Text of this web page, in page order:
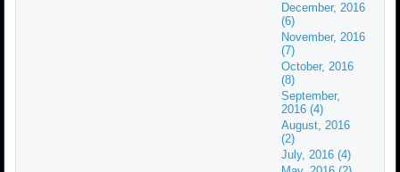
December, 2016
(6)
November, 2016
(7)
October, 2016
(8)
September,
2016 (4)
August, 2016
(2)
July, 2016 (4)